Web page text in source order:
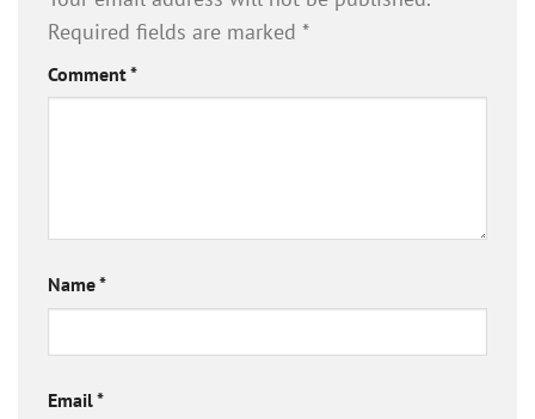
Required fields are marked *
Comment*
Name*
Email*